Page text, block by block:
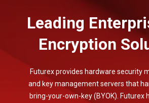
Leading
Encryption
Futurex provides hardware security
and key management servers that
bring-your-own-key (BYOK). Futurex